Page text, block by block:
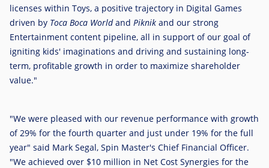
licenses within Toys, a positive trajectory in Digital Games
driven by Toca Boca Worldand Piknik and our strong
Entertainment content pipeline, all in support of our goal of
igniting kids' imaginations and driving and sustaining long-
term, profitable growth in order to maximize shareholder
value."
"We were pleased with our revenue performance with growth
of 29% for the fourth quarter and just under 19% for the full
year" said Mark Segal, Spin Master's Chief Financial Officer.
"We achieved over $10 million in Net Cost Synergies for the